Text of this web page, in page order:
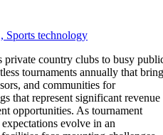
Sports technology
country clubs to busy
tournaments annually that bring
and communities for
that represent significant revenue
opportunities. As tournament
evolve in an